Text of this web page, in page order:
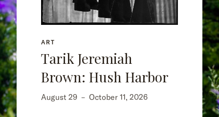
ART
Tarik Jeremiah
Brown: Hush Harbor
August 29 – October 11, 2026